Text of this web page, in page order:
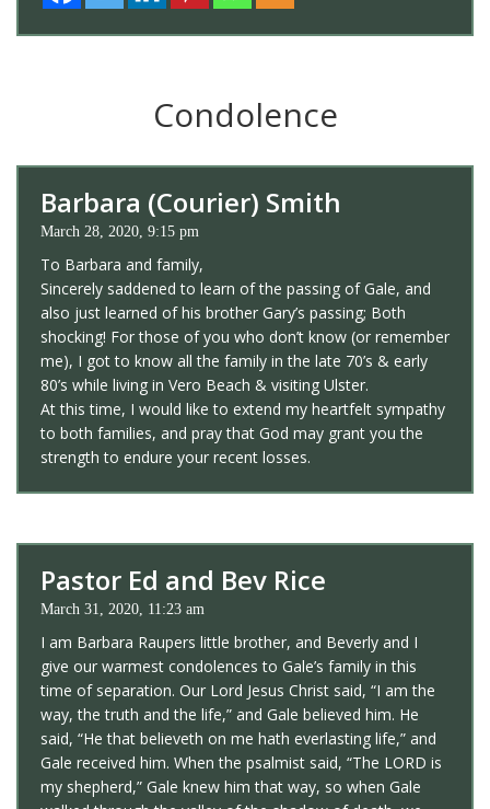
Condolence
Barbara (Courier) Smith
March 28, 2020, 9:15 pm
To Barbara and family,
Sincerely saddened to learn of the passing of Gale, and
also just learned of his brother Gary’s passing; Both
shocking! For those of you who don’t know (or remember
me), I got to know all the family in the late 70’s & early
80’s while living in Vero Beach & visiting Ulster.
At this time, I would like to extend my heartfelt sympathy
to both families, and pray that God may grant you the
strength to endure your recent losses.
Pastor Ed and Bev Rice
March 31, 2020, 11:23 am
I am Barbara Raupers little brother, and Beverly and I
give our warmest condolences to Gale’s family in this
time of separation. Our Lord Jesus Christ said, “I am the
way, the truth and the life,” and Gale believed him. He
said, “He that believeth on me hath everlasting life,” and
Gale received him. When the psalmist said, “The LORD is
my shepherd,” Gale knew him that way, so when Gale